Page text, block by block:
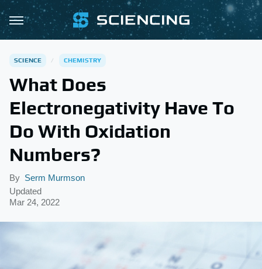
SCIENCE CHEMISTRY
What Does
Electronegativity Have To
Do With Oxidation
Numbers?
By Serm Murmson
Updated
Mar 24, 2022